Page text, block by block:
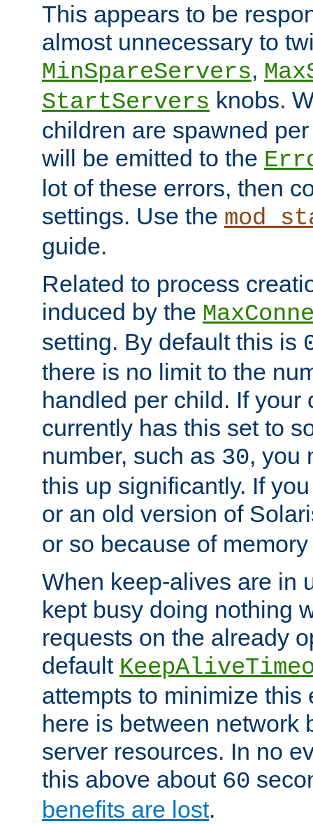
This appears to be
almost unnecessary to
MinSpareServers,
StartServers knobs.
children are spawned
will be emitted to the
lot of these errors, then
settings. Use the
guide.
Related to process
induced by the
setting. By default this is
there is no limit to the
handled per child. If your
currently has this set to
number, such as 30, you
this up significantly. If
or an old version of
or so because of
When keep-alives are in
kept busy doing nothing
requests on the already
default
attempts to minimize this
here is between network
server resources. In no
this above about 60
benefits are lost.